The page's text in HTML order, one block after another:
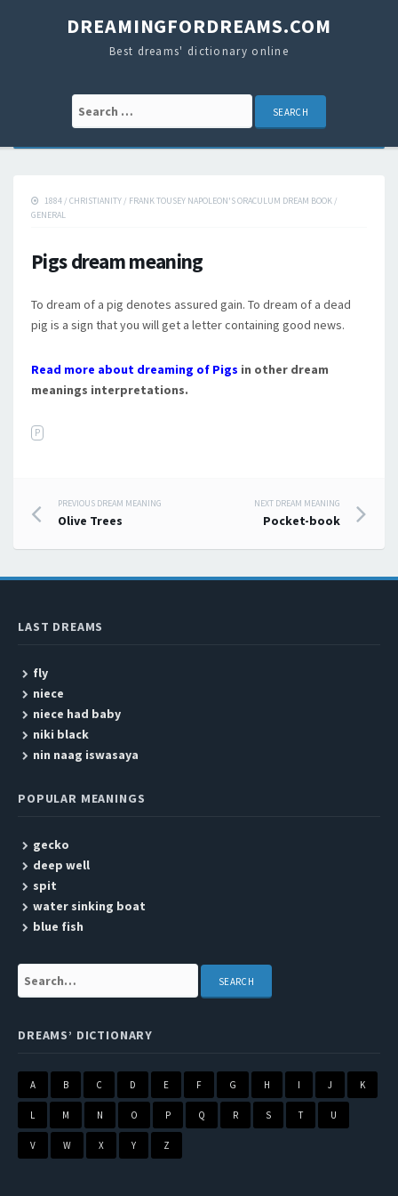
DREAMINGFORDREAMS.COM
Best dreams' dictionary online
Search for:
1884 / CHRISTIANITY / FRANK TOUSEY NAPOLEON'S ORACULUM DREAM BOOK /
GENERAL
Pigs dream meaning
To dream of a pig denotes assured gain. To dream of a dead
pig is a sign that you will get a letter containing good news.
Read more about dreaming of Pigs in other dream
meanings interpretations.
P
Post navigation
PREVIOUS DREAM MEANING
Olive Trees
NEXT DREAM MEANING
Pocket-book
LAST DREAMS
fly
niece
niece had baby
niki black
nin naag iswasaya
POPULAR MEANINGS
gecko
deep well
spit
water sinking boat
blue fish
Search:
DREAMS’ DICTIONARY
A B C D E F G H I J K
L M N O P Q R S T U
V W X Y Z